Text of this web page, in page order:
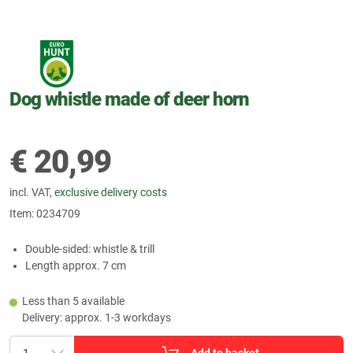
Dog whistle made of deer horn
€ 20,99
incl. VAT, exclusive delivery costs
Item:0234709
Double-sided: whistle & trill
Length approx. 7 cm
Less than 5 available
Delivery: approx. 1-3 workdays